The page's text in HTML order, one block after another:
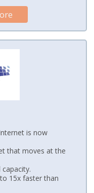
is now
that moves at the
15x faster than